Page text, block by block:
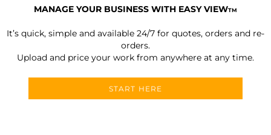
MANAGE YOUR BUSINESS WITH EASY VIEWTM
It’s quick, simple and available 24/7 for quotes, orders and re-
orders.
Upload and price your work from anywhere at any time.
START HERE